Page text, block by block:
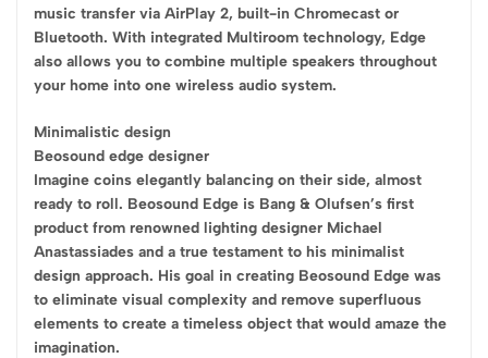
music transfer via AirPlay 2, built-in Chromecast or
Bluetooth. With integrated Multiroom technology, Edge
also allows you to combine multiple speakers throughout
your home into one wireless audio system.
Minimalistic design
Beosound edge designer
Imagine coins elegantly balancing on their side, almost
ready to roll. Beosound Edge is Bang & Olufsen’s first
product from renowned lighting designer Michael
Anastassiades and a true testament to his minimalist
design approach. His goal in creating Beosound Edge was
to eliminate visual complexity and remove superfluous
elements to create a timeless object that would amaze the
imagination.